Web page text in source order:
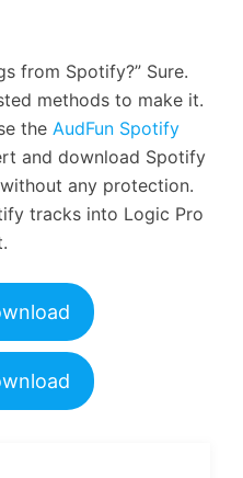
from Spotify?” Sure.
methods to make it.
the AudFun Spotify
and download Spotify
any protection.
tracks into Logic Pro